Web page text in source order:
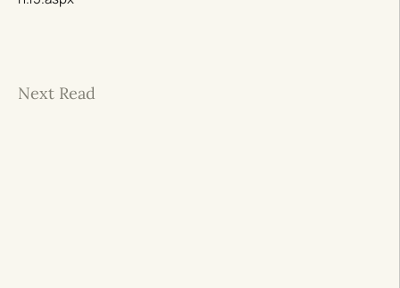
Next Read